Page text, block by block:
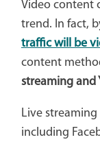
Video content
trend. In fact,
traffic will be
content
streaming and
Live
including